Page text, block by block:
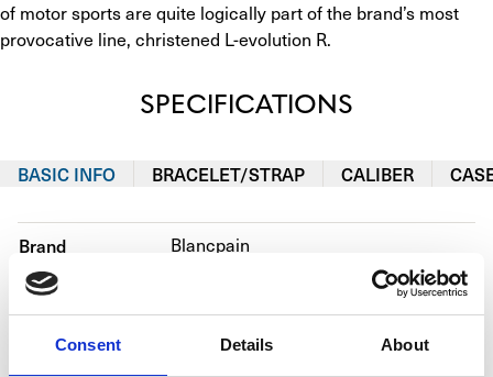
Consent Details About
of motor sports are quite logically part of the brand’s most
provocative line, christened L-evolution R.
SPECIFICATIONS
BASIC INFO BRACELET/STRAP CALIBER
Brand Blancpain
Reference number
Movement Manual winding